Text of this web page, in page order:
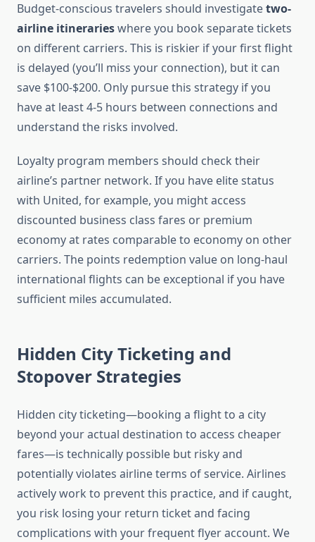
Budget-conscious travelers should investigatetwo-
airline itinerarieswhere you book separate tickets
on different carriers. This is riskier if your first flight
is delayed (you’ll miss your connection), but it can
save $100-$200. Only pursue this strategy if you
have at least 4-5 hours between connections and
understand the risks involved.
Loyalty program members should check their
airline’s partner network. If you have elite status
with United, for example, you might access
discounted business class fares or premium
economy at rates comparable to economy on other
carriers. The points redemption value on long-haul
international flights can be exceptional if you have
sufficient miles accumulated.
Hidden City Ticketing and
Stopover Strategies
Hidden city ticketing—booking a flight to a city
beyond your actual destination to access cheaper
fares—is technically possible but risky and
potentially violates airline terms of service. Airlines
actively work to prevent this practice, and if caught,
you risk losing your return ticket and facing
complications with your frequent flyer account. We